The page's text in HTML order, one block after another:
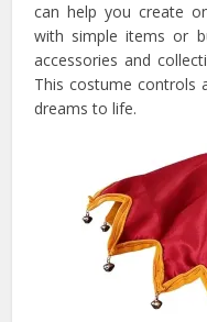
can help you create
with simple items or
accessories and
This costume controls
dreams to life.